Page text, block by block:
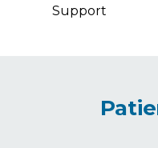
Support